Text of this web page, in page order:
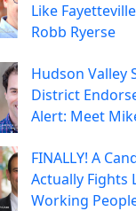
Like
Robb Ryerse
Hudson Valley
District
Alert: Meet
FINALLY! A
Actually Fights
Working